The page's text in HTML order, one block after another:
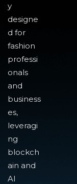
y
designe
d for
fashion
professi
onals
and
business
es,
leveragi
ng
blockch
ain and
AI